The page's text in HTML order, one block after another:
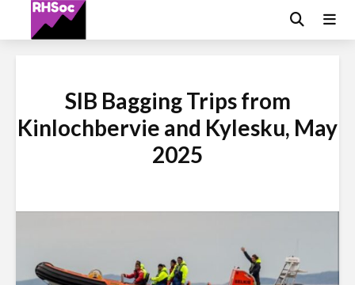
SIB Bagging Trips from
Kinlochbervie and Kylesku, May
2025